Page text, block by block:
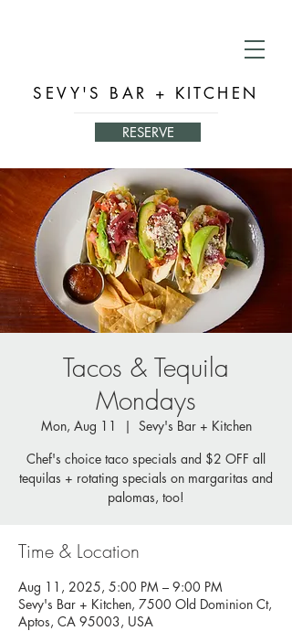
SEVY'S BAR + KITCHEN
RESERVE
Tacos & Tequila
Mondays
Mon, Aug 11
  |
Sevy's Bar + Kitchen
Chef's choice taco specials and $2 OFF all
tequilas + rotating specials on margaritas and
palomas, too!
Time & Location
Aug 11, 2025, 5:00 PM – 9:00 PM
Sevy's Bar + Kitchen, 7500 Old Dominion Ct,
Aptos, CA 95003, USA